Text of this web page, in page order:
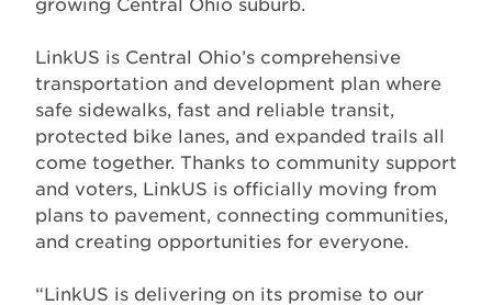
LinkUS is Central Ohio’s comprehensive
transportation and development plan where
safe sidewalks, fast and reliable transit,
protected bike lanes, and expanded trails all
come together. Thanks to community support
and voters, LinkUS is officially moving from
plans to pavement, connecting communities,
and creating opportunities for everyone.
“LinkUS is delivering on its promise to our